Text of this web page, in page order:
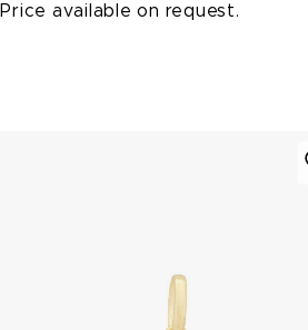
Price available on request.